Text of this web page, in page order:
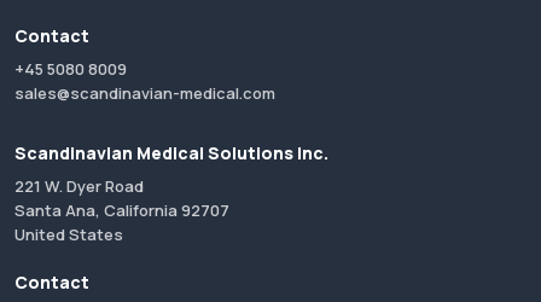
Contact
+45 5080 8009
sales@scandinavian-medical.com
Scandinavian Medical Solutions Inc.
221 W. Dyer Road
Santa Ana, California 92707
United States
Contact